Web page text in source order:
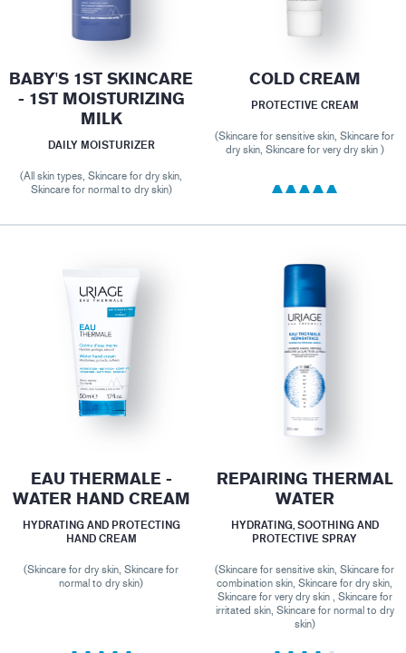
BABY'S 1ST SKINCARE
- 1ST MOISTURIZING
MILK
DAILY MOISTURIZER
(All skin types, Skincare for dry skin,
Skincare for normal to dry skin)
COLD CREAM
PROTECTIVE CREAM
(Skincare for sensitive skin, Skincare for
dry skin, Skincare for very dry skin )
EAU THERMALE -
WATER HAND CREAM
HYDRATING AND PROTECTING
HAND CREAM
(Skincare for dry skin, Skincare for
normal to dry skin)
REPAIRING THERMAL
WATER
HYDRATING, SOOTHING AND
PROTECTIVE SPRAY
(Skincare for sensitive skin, Skincare for
combination skin, Skincare for dry skin,
Skincare for very dry skin , Skincare for
irritated skin, Skincare for normal to dry
skin)